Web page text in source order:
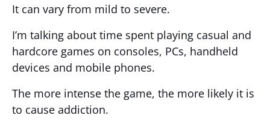
It can vary from mild to severe.
I’m talking about time spent playing casual and
hardcore games on consoles, PCs, handheld
devices and mobile phones.
The more intense the game, the more likely it is
to cause addiction.